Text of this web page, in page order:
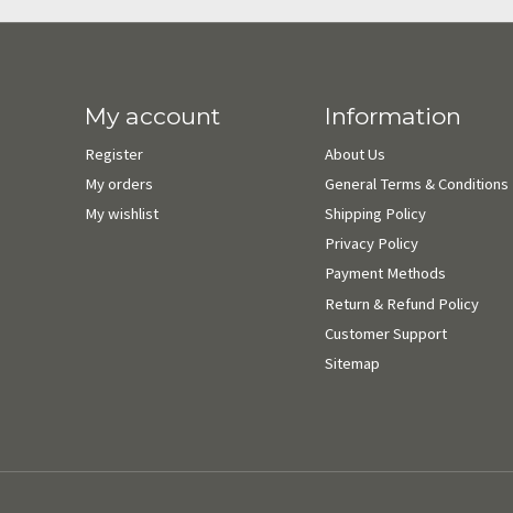
My account
Register
My orders
My wishlist
Information
About Us
General Terms & Conditions
Shipping Policy
Privacy Policy
Payment Methods
Return & Refund Policy
Customer Support
Sitemap